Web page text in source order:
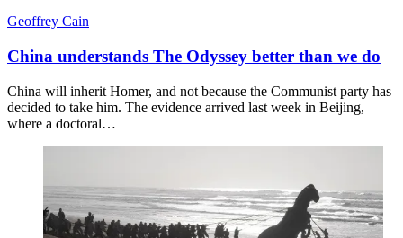
Geoffrey Cain
China understands The Odyssey better than we do
China will inherit Homer, and not because the Communist party has
decided to take him. The evidence arrived last week in Beijing,
where a doctoral…